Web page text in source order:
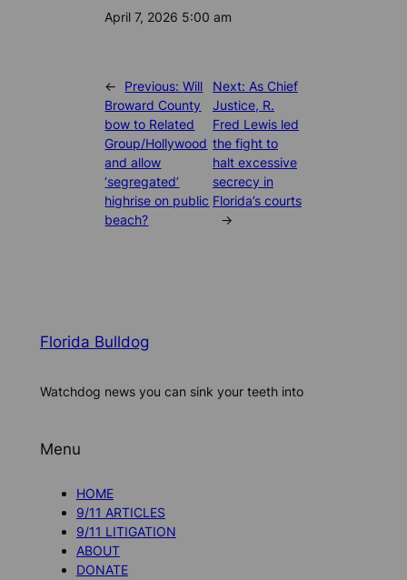
Date
April 7, 2026 5:00 am
← Previous:Will
Broward County
bow to Related
Group/Hollywood
and allow
‘segregated’
highrise on public
beach?
Next: As Chief
Justice, R.
Fred Lewis led
the fight to
halt excessive
secrecy in
Florida’s courts
→
Florida Bulldog
Watchdog news you can sink your teeth into
Menu
HOME
9/11 ARTICLES
9/11 LITIGATION
ABOUT
DONATE